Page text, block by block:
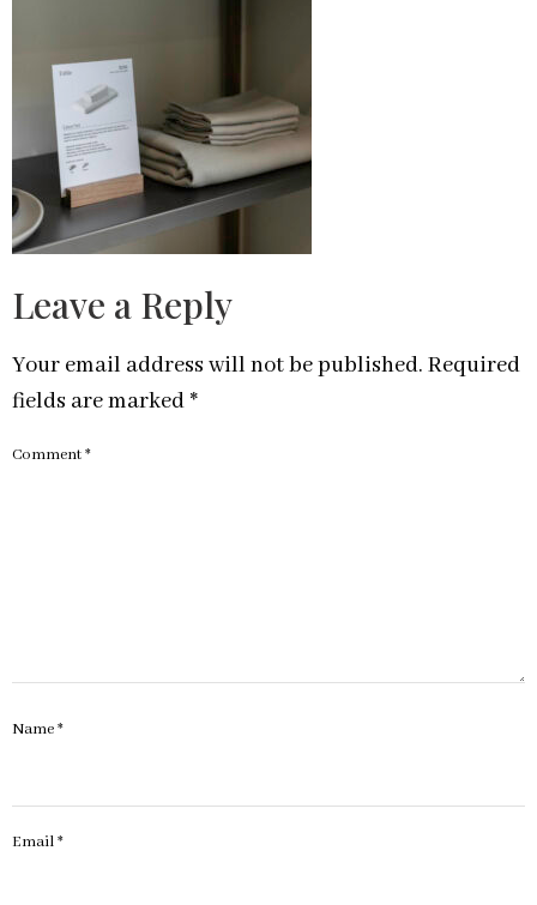
Leave a Reply
Your email address will not be published. Required
fields are marked *
Comment*
Name*
Email*